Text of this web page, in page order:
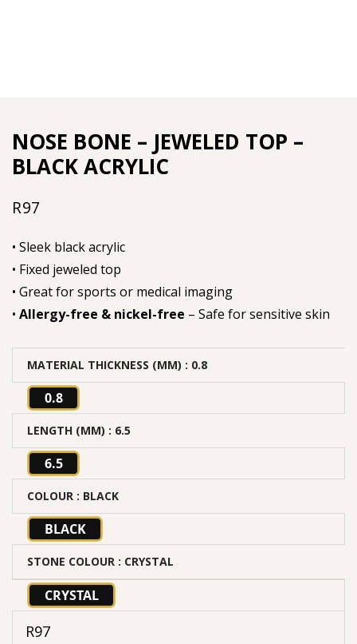
NOSE BONE – JEWELED TOP –
BLACK ACRYLIC
R97
• Sleek black acrylic
• Fixed jeweled top
• Great for sports or medical imaging
• Allergy-free & nickel-free – Safe for sensitive skin
MATERIAL THICKNESS (MM) : 0.8
0.8
LENGTH (MM) : 6.5
6.5
COLOUR : BLACK
BLACK
STONE COLOUR : CRYSTAL
CRYSTAL
R97